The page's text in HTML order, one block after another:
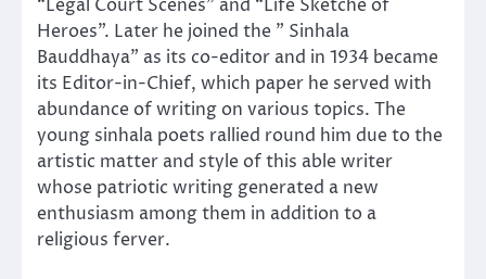
“Legal Court Scenes” and “Life Sketche of
Heroes”. Later he joined the ” Sinhala
Bauddhaya” as its co-editor and in 1934 became
its Editor-in-Chief, which paper he served with
abundance of writing on various topics. The
young sinhala poets rallied round him due to the
artistic matter and style of this able writer
whose patriotic writing generated a new
enthusiasm among them in addition to a
religious ferver.